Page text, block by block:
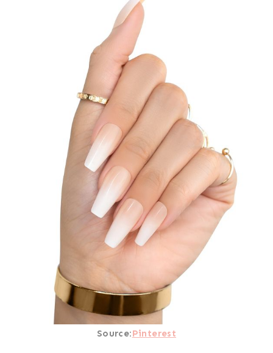
Source:Pinterest